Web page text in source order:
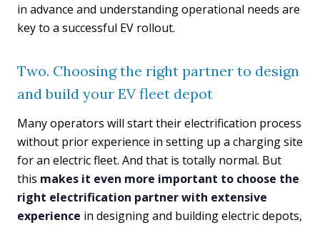
in advance and understanding operational needs are
key to a successful EV rollout.
Two. Choosing the right partner to design
and build your EV fleet depot
Many operators will start their electrification process
without prior experience in setting up a charging site
for an electric fleet. And that is totally normal. But
this makes it even more important to choose the
right electrification partner with extensive
experience in designing and building electric depots,